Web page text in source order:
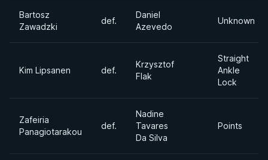
Bartosz
Zawadzki
def.
Daniel
Azevedo
Unknown
Kim Lipsanen def.
Krzysztof
Flak
Straight
Ankle
Lock
Zafeiria
Panagiotarakou
def.
Nadine
Tavares
Da Silva
Points